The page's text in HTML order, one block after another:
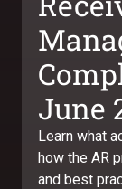
June
Learn what
how the AR
and best